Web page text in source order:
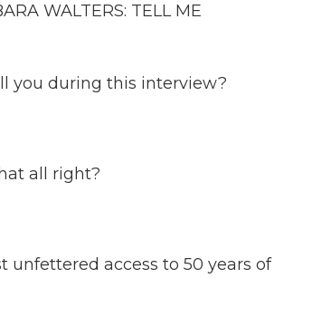
WALTERS: TELL ME
you during this interview?
all right?
unfettered access to 50 years of